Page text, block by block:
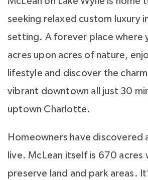
seeking relaxed custom luxury
setting. A forever place where
acres upon acres of nature,
lifestyle and discover the
vibrant downtown all just 30
uptown Charlotte.
Homeowners have discovered
live. McLean itself is 670 acres
preserve land and park areas.